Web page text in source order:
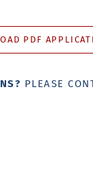
PDF
PLEASE